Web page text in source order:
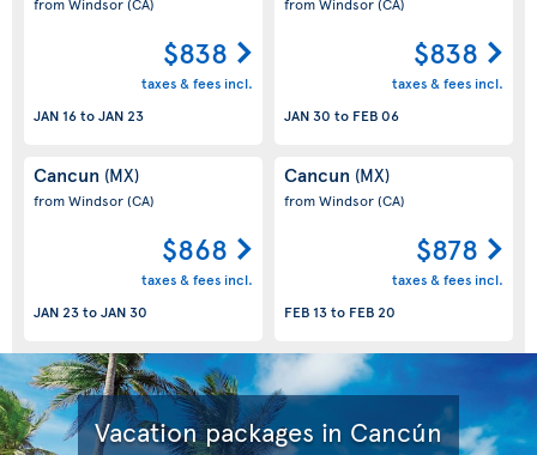
from Windsor(CA)
$838
taxes & fees incl.
JAN 16toJAN 23
from Windsor(CA)
$838
taxes & fees incl.
JAN 30 to FEB 06
Cancun (MX)
from Windsor(CA)
$868
taxes & fees incl.
JAN 23toJAN 30
Cancun (MX)
from Windsor(CA)
$878
taxes & fees incl.
FEB 13to FEB 20
Vacation packages in Cancún